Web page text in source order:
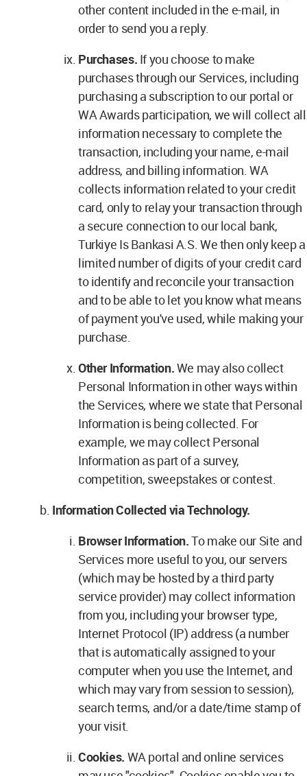
other content included in the e-mail, in
order to send you a reply.
Purchases. If you choose to make
purchases through our Services, including
purchasing a subscription to our portal or
WA Awards participation, we will collect all
information necessary to complete the
transaction, including your name, e-mail
address, and billing information. WA
collects information related to your credit
card, only to relay your transaction through
a secure connection to our local bank,
Turkiye Is Bankasi A.S. We then only keep a
limited number of digits of your credit card
to identify and reconcile your transaction
and to be able to let you know what means
of payment you've used, while making your
purchase.
Other Information.We may also collect
Personal Information in other ways within
the Services, where we state that Personal
Information is being collected. For
example, we may collect Personal
Information as part of a survey,
competition, sweepstakes or contest.
Information Collected via Technology.
Browser Information.To make our Site and
Services more useful to you, our servers
(which may be hosted by a third party
service provider) may collect information
from you, including your browser type,
Internet Protocol (IP) address (a number
that is automatically assigned to your
computer when you use the Internet, and
which may vary from session to session),
search terms, and/or a date/time stamp of
your visit.
Cookies. WA portal and online services